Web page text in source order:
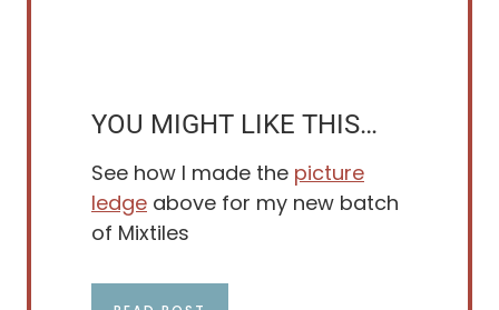
YOU MIGHT LIKE THIS…
See how I made the picture
ledge above for my new batch
of Mixtiles